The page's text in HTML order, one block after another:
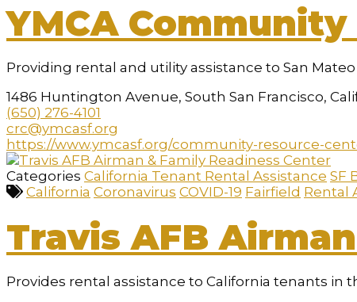
YMCA
Providing rental and utility assistance to San
1486 Huntington Avenue, South San Francisco,
(650) 276-4101
crc@ymcasf.org
https://www.ymcasf.org/community-resource-
Categories California Tenant Rental Assistance SF
California Coronavirus COVID-19 Fairfield Rental
Travis AFB
Provides rental assistance to California tenants in